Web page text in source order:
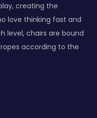
creating the
love thinking fast and
level, chairs are bound
according to the